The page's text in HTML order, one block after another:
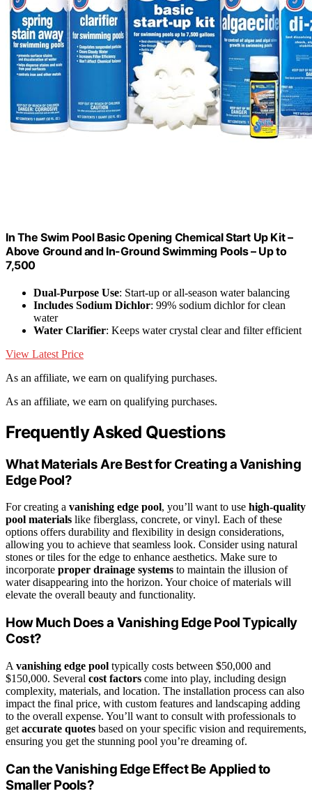
In The Swim Pool Basic Opening Chemical Start Up Kit –
Above Ground and In-Ground Swimming Pools – Up to
7,500
Dual-Purpose Use: Start-up or all-season water balancing
Includes Sodium Dichlor: 99% sodium dichlor for clean
water
Water Clarifier: Keeps water crystal clear and filter efficient
View Latest Price
As an affiliate, we earn on qualifying purchases.
As an affiliate, we earn on qualifying purchases.
Frequently Asked Questions
What Materials Are Best for Creating a Vanishing
Edge Pool?
For creating a vanishing edge pool, you’ll want to use high-quality
pool materials like fiberglass, concrete, or vinyl. Each of these
options offers durability and flexibility in design considerations,
allowing you to achieve that seamless look. Consider using natural
stones or tiles for the edge to enhance aesthetics. Make sure to
incorporate proper drainage systems to maintain the illusion of
water disappearing into the horizon. Your choice of materials will
elevate the overall beauty and functionality.
How Much Does a Vanishing Edge Pool Typically
Cost?
A vanishing edge pool typically costs between $50,000 and
$150,000. Several cost factors come into play, including design
complexity, materials, and location. The installation process can also
impact the final price, with custom features and landscaping adding
to the overall expense. You’ll want to consult with professionals to
get accurate quotes based on your specific vision and requirements,
ensuring you get the stunning pool you’re dreaming of.
Can the Vanishing Edge Effect Be Applied to
Smaller Pools?